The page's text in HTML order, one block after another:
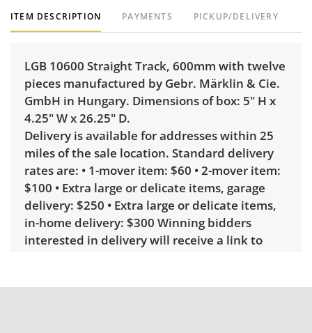
ITEM DESCRIPTION PAYMENTS PICKUP/DELIVERY
LGB 10600 Straight Track, 600mm with twelve
pieces manufactured by Gebr. Märklin & Cie.
GmbH in Hungary. Dimensions of box: 5" H x
4.25" W x 26.25" D.
Delivery is available for addresses within 25
miles of the sale location. Standard delivery
rates are: • 1-mover item: $60 • 2-mover item:
$100 • Extra large or delicate items, garage
delivery: $250 • Extra large or delicate items,
in-home delivery: $300 Winning bidders
interested in delivery will receive a link to